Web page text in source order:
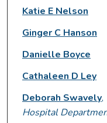
Authors
Katie E Nelson
Ginger C Hanson
Danielle Boyce
Cathaleen D Ley
Deborah Swavely,
Hospital